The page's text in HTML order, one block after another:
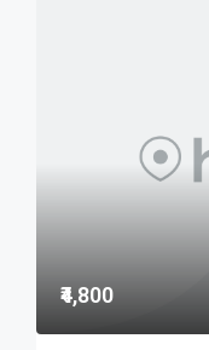
₹4,800